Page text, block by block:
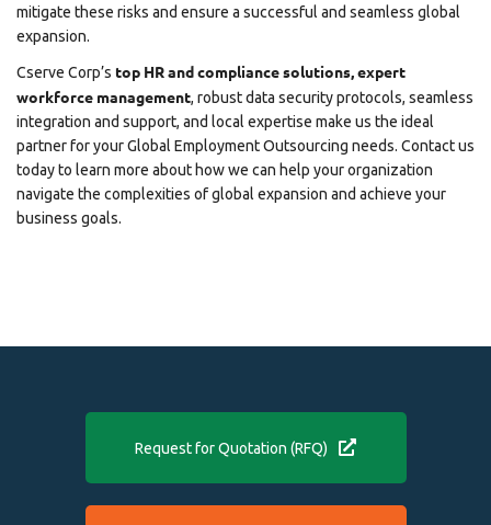
mitigate these risks and ensure a successful and seamless global
expansion.
Cserve Corp’s top HR and compliance solutions,expert
workforce management, robust data security protocols, seamless
integration and support, and local expertise make us the ideal
partner for your Global Employment Outsourcing needs. Contact us
today to learn more about how we can help your organization
navigate the complexities of global expansion and achieve your
business goals.
Request for Quotation (RFQ)